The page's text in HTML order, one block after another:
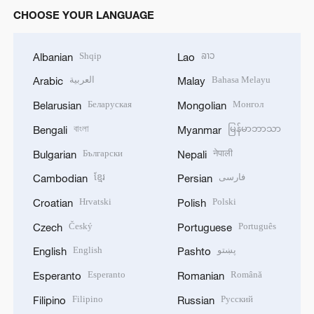
CHOOSE YOUR LANGUAGE
Albanian Shqip
Arabic العربية
Belarusian Беларуская
Bengali বাংলা
Bulgarian Български
Cambodian ខ្មែរ
Croatian Hrvatski
Czech Český
English English
Esperanto Esperanto
Filipino Filipino
Lao ລາວ
Malay Bahasa Melayu
Mongolian Монгол
Myanmar မြန်မာဘာသာ
Nepali नेपाली
Persian فارسی
Polish Polski
Portuguese Português
Pashto پښتو
Romanian Română
Russian Русский